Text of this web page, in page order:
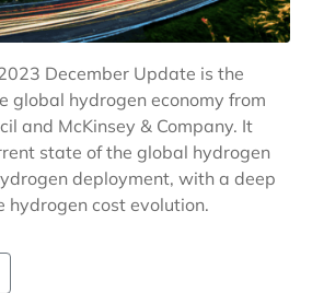
December Update is the
global hydrogen economy from
and McKinsey & Company. It
state of the global hydrogen
deployment, with a deep
hydrogen cost evolution.